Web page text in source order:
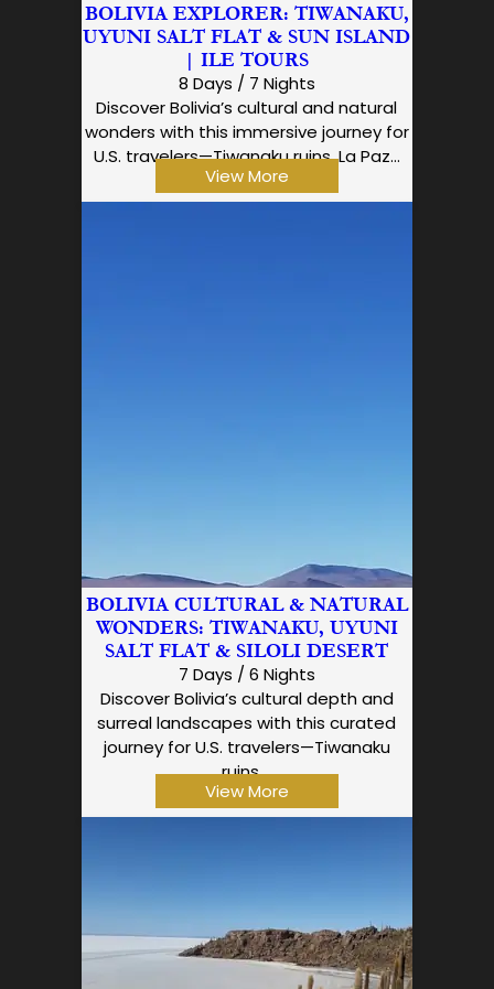
BOLIVIA EXPLORER: TIWANAKU,
UYUNI SALT FLAT & SUN ISLAND
| ILE TOURS
8 Days / 7 Nights
Discover Bolivia’s cultural and natural
wonders with this immersive journey for
U.S. travelers—Tiwanaku ruins, La Paz…
View More
BOLIVIA CULTURAL & NATURAL
WONDERS: TIWANAKU, UYUNI
SALT FLAT & SILOLI DESERT
7 Days / 6 Nights
Discover Bolivia’s cultural depth and
surreal landscapes with this curated
journey for U.S. travelers—Tiwanaku
ruins,…
View More